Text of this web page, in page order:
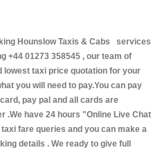
Hounslow Taxis & Cabs services
+44 01273 358545 , our team of
lowest taxi price quotation for your
you will need to pay.You can pay
pay pal and all cards are
.We have 24 hours "Online Live Chat
fare queries and you can make a
details . We ready to give full